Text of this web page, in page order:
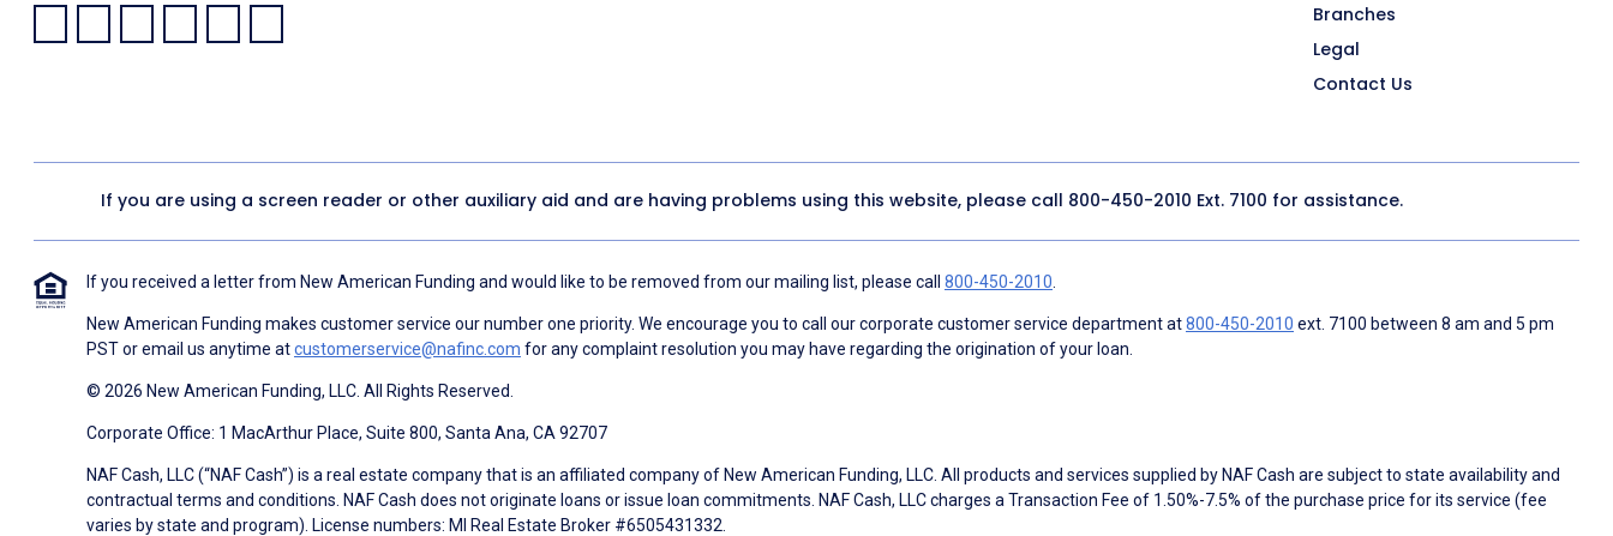
Facebook:
LinkedIn:
X: YouTube:Instagram:
Pinterest:
Branches
Legal
Contact Us
If you are using a screen reader or other auxiliary aid and are having problems using this website, please call 800-450-2010 Ext. 7100 for assistance.
If you received a letter from New American Funding and would like to be removed from our mailing list, please call 800-450-2010
New American Funding makes customer service our number one priority. We encourage you to call our corporate customer service department at800-450-2010 ext. 7100 between 8 am and 5 pm
PST or email us anytime atcustomerservice@nafinc.com for any complaint resolution you may have regarding the origination of your loan.
© 2026 New American Funding, LLC. All Rights Reserved.
Corporate Office: 1 MacArthur Place, Suite 800, Santa Ana, CA 92707
NAF Cash, LLC (“NAF Cash”) is a real estate company that is an affiliated company of New American Funding, LLC. All products and services supplied by NAF Cash are subject to state availability and
contractual terms and conditions. NAF Cash does not originate loans or issue loan commitments. NAF Cash, LLC charges a Transaction Fee of 1.50%-7.5% of the purchase price for its service (fee
varies by state and program). License numbers: MI Real Estate Broker #6505431332.